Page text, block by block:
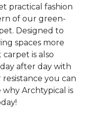
practical fashion
of our green-
Designed to
spaces more
is also
after day with
you can
Archtypical is